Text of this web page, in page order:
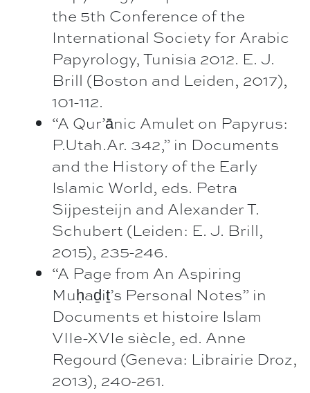
the 5th Conference of the
International Society for Arabic
Papyrology, Tunisia 2012. E. J.
Brill (Boston and Leiden, 2017),
101-112.
“A Qur’ānic Amulet on Papyrus:
P.Utah.Ar. 342,” in Documents
and the History of the Early
Islamic World, eds. Petra
Sijpesteijn and Alexander T.
Schubert (Leiden: E. J. Brill,
2015), 235-246.
“A Page from An Aspiring
Muḥaḏiṯ’s Personal Notes” in
Documents et histoire Islam
VIIe-XVIe siècle, ed. Anne
Regourd (Geneva: Librairie Droz,
2013), 240-261.